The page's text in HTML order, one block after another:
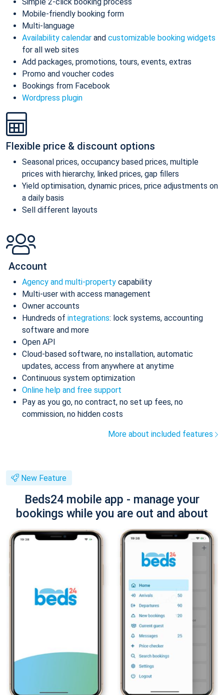
Mobile-friendly booking form
Multi-language
Availability calendar and customizable booking widgets
for all web sites
Add packages, promotions, tours, events, extras
Promo and voucher codes
Bookings from Facebook
Wordpress plugin
Flexible price & discount options
Seasonal prices, occupancy based prices, multiple
prices with hierarchy, linked prices, gap fillers
Yield optimisation, dynamic prices, price adjustments on
a daily basis
Sell different layouts
Account
Agency and multi-property capability
Multi-user with access management
Owner accounts
Hundreds of integrations: lock systems, accounting
software and more
Open API
Cloud-based software, no installation, automatic
updates, access from anywhere at anytime
Continuous system optimization
Online help and free support
Pay as you go, no contract, no set up fees, no
commission, no hidden costs
More about included features
New Feature
Beds24 mobile app - manage your
bookings while you are out and about